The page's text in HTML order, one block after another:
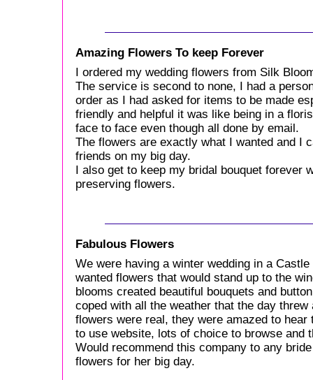
Amazing Flowers To keep Forever
I ordered my wedding flowers from Silk
The service is second to none, I had a
order as I had asked for items to be made
friendly and helpful it was like being in a
face to face even though all done by email.
The flowers are exactly what I wanted and I
friends on my big day.
I also get to keep my bridal bouquet forever
preserving flowers.
Fabulous Flowers
We were having a winter wedding in a
wanted flowers that would stand up to the
blooms created beautiful bouquets and
coped with all the weather that the day
flowers were real, they were amazed to
to use website, lots of choice to browse and
Would recommend this company to any
flowers for her big day.